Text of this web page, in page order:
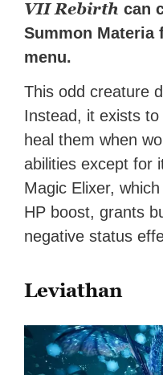
VII Rebirth can
Summon Materia
menu.
This odd creature
Instead, it exists
heal them when
abilities except for
Magic Elixer,
HP boost, grants
negative status
Leviathan